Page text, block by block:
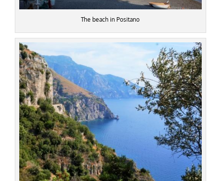
The beach in Positano